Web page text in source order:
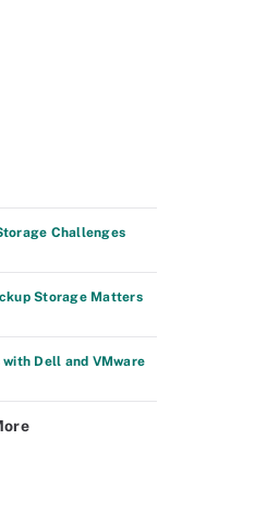
Challenges
Storage Matters
Dell and VMware